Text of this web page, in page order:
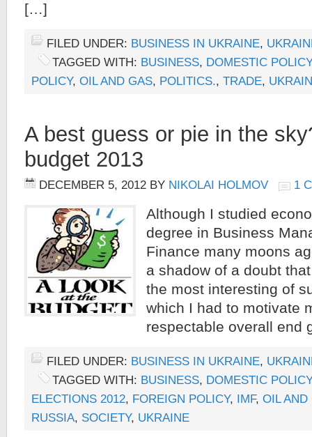
[…]
FILED UNDER: BUSINESS IN UKRAINE,
TAGGED WITH: BUSINESS, DOMESTIC POLICY
POLICY, OIL AND GAS, POLITICS., TRADE,
A best guess or pie in the
budget 2013
DECEMBER 5, 2012 BY NIKOLAI HOLMOV 1
Although I studied
degree in Business
Finance many moons
a shadow of a doubt
the most interesting of
which I had to motivate
respectable overall end
FILED UNDER: BUSINESS IN UKRAINE,
TAGGED WITH: BUSINESS, DOMESTIC POLICY
ELECTIONS 2012, FOREIGN POLICY, IMF, OIL AND
RUSSIA, SOCIETY, UKRAINE